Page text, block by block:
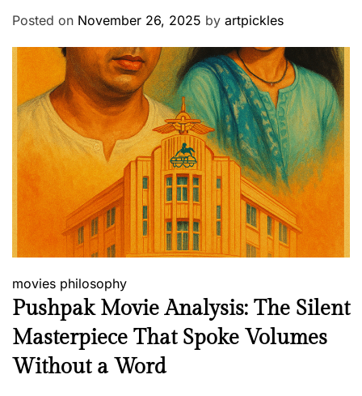
Posted on November 26, 2025 by artpickles
movies philosophy
Pushpak Movie Analysis: The Silent
Masterpiece That Spoke Volumes
Without a Word